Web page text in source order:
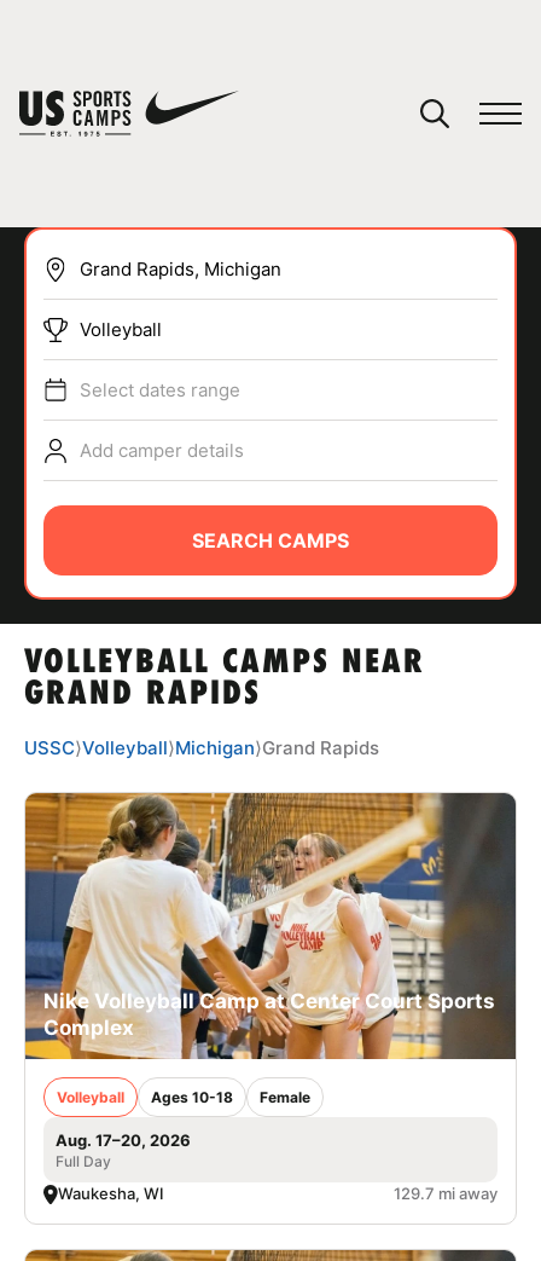
SPORTS
ABOUT
TIPS
NEWS
CAMP STORE
LOGIN
VIEW CART
VOLLEYBALL CAMPS NEAR
GRAND RAPIDS
Volleyball
Select dates range
Add camper details
SEARCH CAMPS
USSC⟩Volleyball⟩Michigan⟩Grand Rapids
Nike Volleyball Camp at Center Court Sports
Complex
Volleyball Ages 10-18 Female
Aug. 17–20, 2026
Full Day
Waukesha, WI 129.7 mi away
You have no camps in your cart.